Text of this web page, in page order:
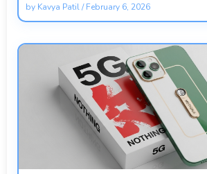
by Kavya Patil/February 6, 2026